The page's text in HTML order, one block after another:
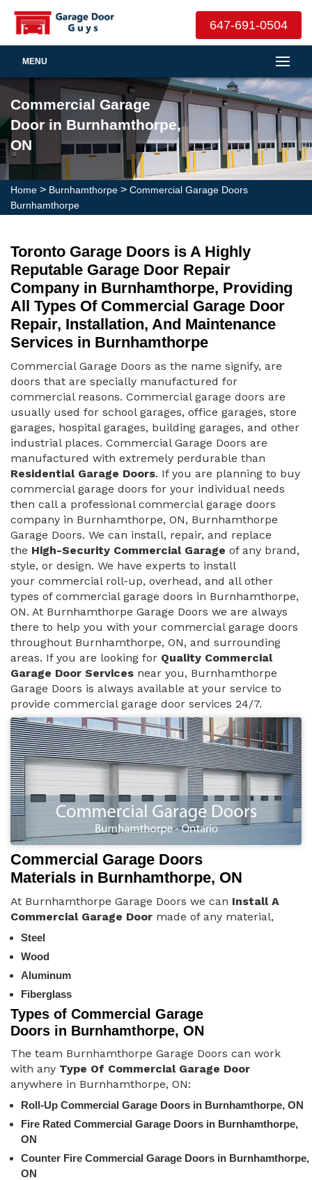
647-691-0504
MENU
Commercial Garage
Door in Burnhamthorpe,
ON
Home > Burnhamthorpe > Commercial Garage Doors
Burnhamthorpe
Toronto Garage Doors is A Highly
Reputable Garage Door Repair
Company in Burnhamthorpe, Providing
All Types Of Commercial Garage Door
Repair, Installation, And Maintenance
Services in Burnhamthorpe
Commercial Garage Doors as the name signify, are
doors that are specially manufactured for
commercial reasons. Commercial garage doors are
usually used for school garages, office garages, store
garages, hospital garages, building garages, and other
industrial places. Commercial Garage Doors are
manufactured with extremely perdurable than
Residential Garage Doors. If you are planning to buy
commercial garage doors for your individual needs
then call a professional commercial garage doors
company in Burnhamthorpe, ON, Burnhamthorpe
Garage Doors. We can install, repair, and replace
the High-Security Commercial Garage of any brand,
style, or design. We have experts to install
your commercial roll-up, overhead, and all other
types of commercial garage doors in Burnhamthorpe,
ON. At Burnhamthorpe Garage Doors we are always
there to help you with your commercial garage doors
throughout Burnhamthorpe, ON, and surrounding
areas. If you are looking for Quality Commercial
Garage Door Services near you, Burnhamthorpe
Garage Doors is always available at your service to
provide commercial garage door services 24/7.
Commercial Garage Doors
Materials in Burnhamthorpe, ON
At Burnhamthorpe Garage Doors we can Install A
Commercial Garage Door made of any material,
Steel
Wood
Aluminum
Fiberglass
Types of Commercial Garage
Doors in Burnhamthorpe, ON
The team Burnhamthorpe Garage Doors can work
with any Type Of Commercial Garage Door
anywhere in Burnhamthorpe, ON:
Roll-Up Commercial Garage Doors in Burnhamthorpe, ON
Fire Rated Commercial Garage Doors in Burnhamthorpe,
ON
Counter Fire Commercial Garage Doors in Burnhamthorpe,
ON